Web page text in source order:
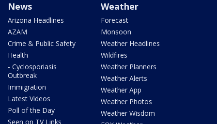
News
Arizona Headlines
AZAM
Crime & Public Safety
Health
- Cyclosporiasis
Outbreak
Immigration
Latest Videos
Poll of the Day
Seen on TV Links
Weather
Forecast
Monsoon
Weather Headlines
Wildfires
Weather Planners
Weather Alerts
Weather App
Weather Photos
Weather Wisdom